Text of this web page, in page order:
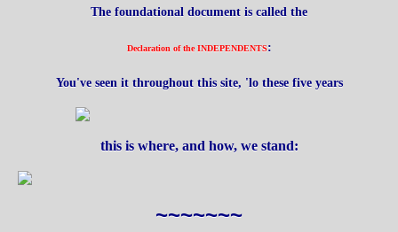
The foundational document is called the
Declaration of the INDEPENDENTS:
You've seen it throughout this site, 'lo these five years
this is where, and how, we stand:
~~~~~~~